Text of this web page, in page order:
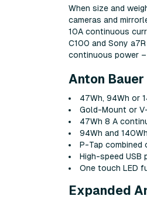
When size and
cameras and
10A continuous
C100 and Sony
continuous power
Anton
47Wh, 94Wh or
Gold-Mount or
47Wh 8 A
94Wh and
P-Tap combined
High-speed USB
One touch LED
Expanded